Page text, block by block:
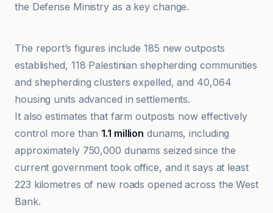
the Defense Ministry as a key change.
The report’s figures include 185 new outposts
established, 118 Palestinian shepherding communities
and shepherding clusters expelled, and 40,064
housing units advanced in settlements.
It also estimates that farm outposts now effectively
control more than 1.1 million dunams, including
approximately 750,000 dunams seized since the
current government took office, and it says at least
223 kilometres of new roads opened across the West
Bank.